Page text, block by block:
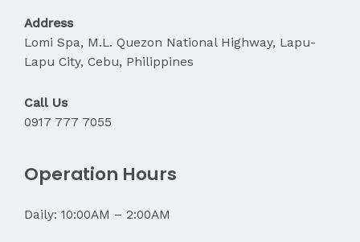
Pain?
Address
Lomi Spa, M.L. Quezon National Highway, Lapu-
Lapu City, Cebu, Philippines
Call Us
0917 777 7055
Operation Hours
Daily: 10:00AM – 2:00AM